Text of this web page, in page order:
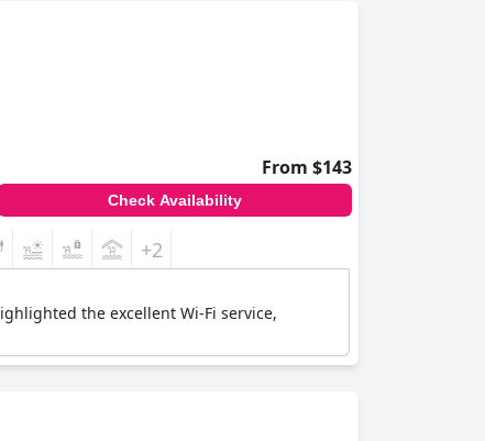
From $143
Check Availability
+2
the excellent Wi-Fi service,